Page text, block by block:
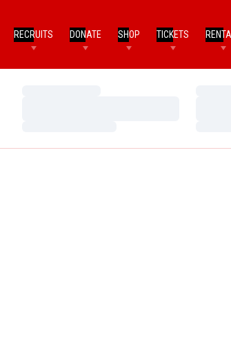
RECRUITS DONATE SHOP TICKETS